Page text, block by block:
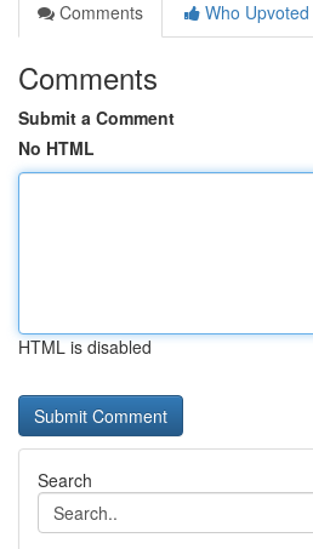
Comments
Who Upvoted
Comments
Submit a Comment
No HTML
HTML is disabled
Search